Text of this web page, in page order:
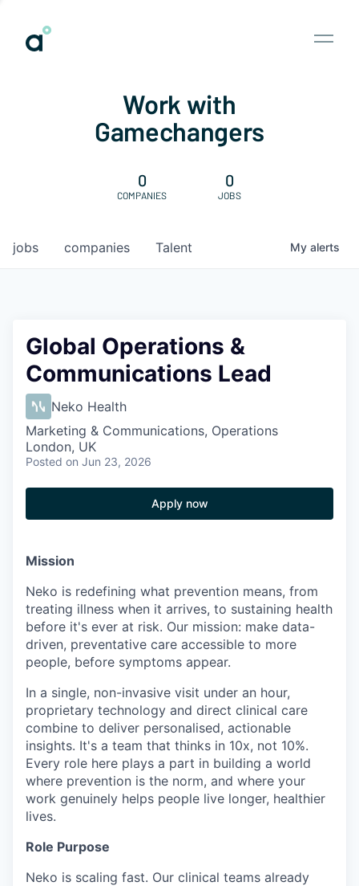
Work with
Gamechangers
0
COMPANIES
0
JOBS
jobs companies Talent My alerts
Global Operations &
Communications Lead
Neko Health
Marketing & Communications, Operations
London, UK
Posted on Jun 23, 2026
Apply now
Mission
Neko is redefining what prevention means, from
treating illness when it arrives, to sustaining health
before it's ever at risk. Our mission: make data-
driven, preventative care accessible to more
people, before symptoms appear.
In a single, non-invasive visit under an hour,
proprietary technology and direct clinical care
combine to deliver personalised, actionable
insights. It's a team that thinks in 10x, not 10%.
Every role here plays a part in building a world
where prevention is the norm, and where your
work genuinely helps people live longer, healthier
lives.
Role Purpose
Neko is scaling fast. Our clinical teams already